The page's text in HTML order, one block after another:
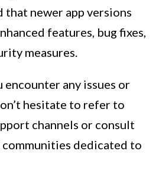
that newer app versions
features, bug fixes,
measures.
encounter any issues or
hesitate to refer to
channels or consult
dedicated to